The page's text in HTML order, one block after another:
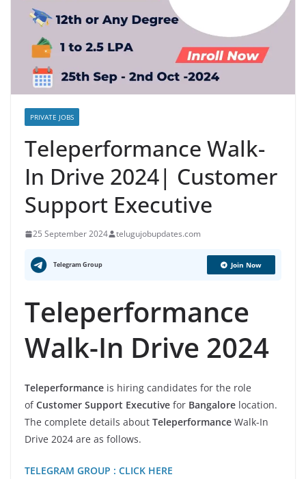
PRIVATE JOBS
Teleperformance Walk-
In Drive 2024| Customer
Support Executive
25 September 2024 telugujobupdates.com
Telegram Group Join Now
Teleperformance
Walk-In Drive 2024
Teleperformance is hiring candidates for the role
ofCustomer Support Executive for Bangalore location.
The complete details about Teleperformance Walk-In
Drive 2024 are as follows.
TELEGRAM GROUP : CLICK HERE